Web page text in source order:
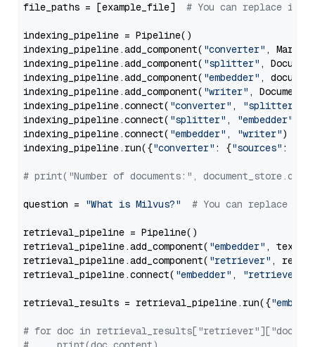
file_paths = [example_file] # You can replace it
indexing_pipeline = Pipeline()
indexing_pipeline.add_component( "converter" ,
indexing_pipeline.add_component( "splitter" ,
indexing_pipeline.add_component( "embedder" ,
indexing_pipeline.add_component( "writer" ,
indexing_pipeline.connect( "converter" , "splitter"
indexing_pipeline.connect( "splitter" , "embedder"
indexing_pipeline.connect( "embedder" , "writer")
indexing_pipeline.run({"converter" : {"sources" :
# print("Number of documents:",
question = "What is Milvus?" # You can replace it
retrieval_pipeline = Pipeline()
retrieval_pipeline.add_component( "embedder" ,
retrieval_pipeline.add_component( "retriever" ,
retrieval_pipeline.connect( "embedder" , "retriever"
retrieval_results = retrieval_pipeline.run({
# for doc in